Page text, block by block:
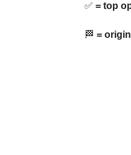
✅ = top
🏁 =